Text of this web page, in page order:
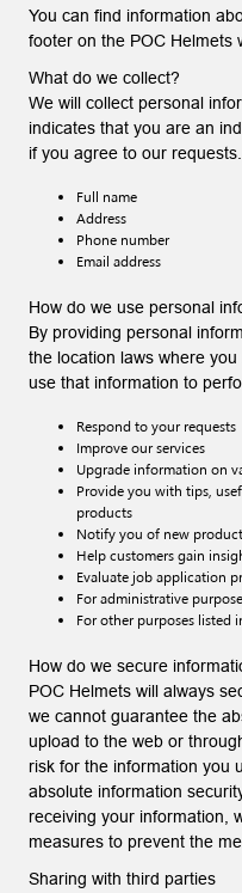
You can find information
footer on the POC Helmets
What do we collect?
We will collect personal
indicates that you are an
if you agree to our
Full name
Address
Phone number
Email address
How do we use personal
By providing personal
the location laws where
use that information to
Respond to your requests
Improve our services
Upgrade information on
Provide you with tips,
products
Notify you of new
Help customers gain
Evaluate job application
For administrative
For other purposes listed
How do we secure
POC Helmets will always
we cannot guarantee the
upload to the web or
risk for the information you
absolute information
receiving your information,
measures to prevent the
Sharing with third parties